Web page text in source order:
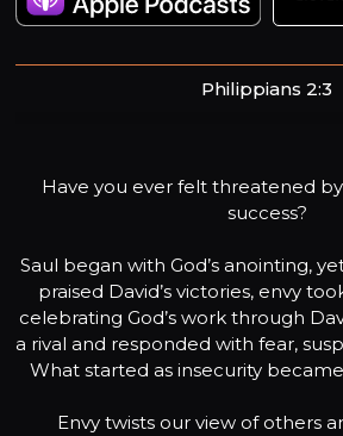
Philippians 2:3
Have you ever felt threatened by
success?
Saul began with God’s anointing,
praised David’s victories, envy
celebrating God’s work through
a rival and responded with fear,
What started as insecurity
Envy twists our view of others